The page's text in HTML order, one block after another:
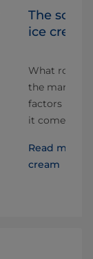
The
ice cream
What role
the
factors have
it comes to
Read more
cream